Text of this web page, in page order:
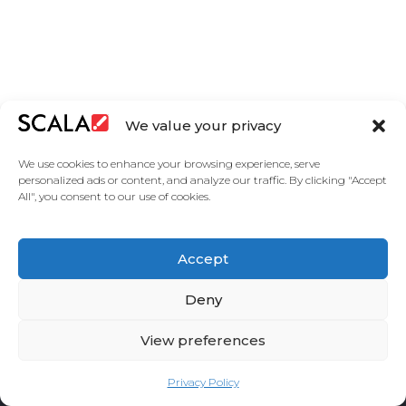
We value your privacy
We use cookies to enhance your browsing experience, serve
personalized ads or content, and analyze our traffic. By clicking "Accept
All", you consent to our use of cookies.
Accept
Deny
View preferences
Privacy Policy
Case Studies
Partners
Service Agreement Privacy Policy Contact Us